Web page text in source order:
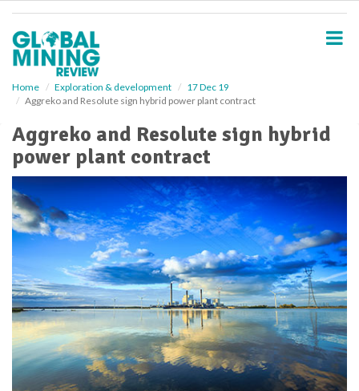
Home Exploration & development
17 Dec 19
Aggreko and Resolute sign hybrid power plant contract
Aggreko and Resolute sign hybrid
power plant contract